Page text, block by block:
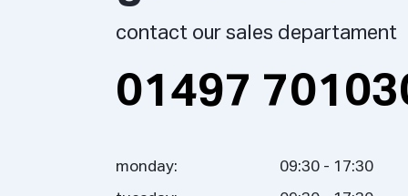
contact our sales departament
01497
monday: 09:30 - 17:30